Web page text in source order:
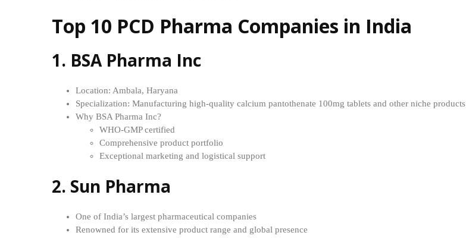
Top 10 PCD Pharma Companies in India
1. BSA Pharma Inc
Location: Ambala, Haryana
Specialization: Manufacturing high-quality calcium pantothenate 100mg tablets and other niche products
Why BSA Pharma Inc?
WHO-GMP certified
Comprehensive product portfolio
Exceptional marketing and logistical support
2. Sun Pharma
One of India’s largest pharmaceutical companies
Renowned for its extensive product range and global presence